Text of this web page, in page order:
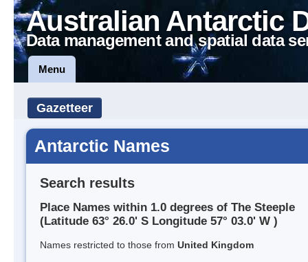
Australian Antarctic
Data management and spatial data
Menu
Gazetteer
Antarctic Names
Search results
Place Names within 1.0 degrees of The Steeple
(Latitude 63° 26.0' S Longitude 57° 03.0' W )
Names restricted to those from United Kingdom